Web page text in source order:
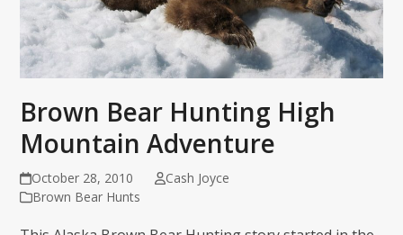
Brown Bear Hunting High
Mountain Adventure
October 28, 2010
Cash Joyce
Brown Bear Hunts